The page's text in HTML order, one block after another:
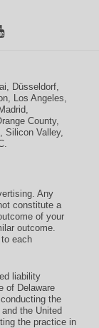
Düsseldorf
Los Angeles
Madrid
County,
Silicon Valley,
Any
constitute a
of your
outcome.
each
liability
of Delaware
the
the United
the practice in